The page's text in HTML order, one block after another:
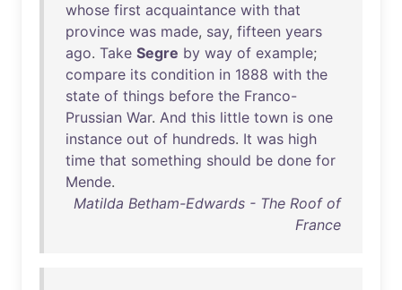
whose first acquaintance with that
province was made, say, fifteen years
ago. Take Segre by way of example;
compare its condition in 1888 with the
state of things before the Franco-
Prussian War. And this little town is one
instance out of hundreds. It was high
time that something should be done for
Mende.
Matilda Betham-Edwards - The Roof of
France